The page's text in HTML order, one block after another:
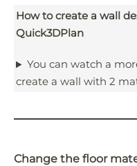
How to create a wall
Quick3DPlan
You can watch a
create a wall with 2
Change the floor